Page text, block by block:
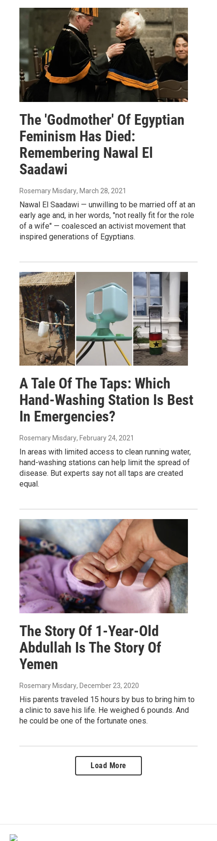
The 'Godmother' Of Egyptian
Feminism Has Died:
Remembering Nawal El
Saadawi
Rosemary Misdary, March 28, 2021
Nawal El Saadawi — unwilling to be married off at an
early age and, in her words, "not really fit for the role
of a wife" — coalesced an activist movement that
inspired generations of Egyptians.
A Tale Of The Taps: Which
Hand-Washing Station Is Best
In Emergencies?
Rosemary Misdary, February 24, 2021
In areas with limited access to clean running water,
hand-washing stations can help limit the spread of
disease. But experts say not all taps are created
equal.
The Story Of 1-Year-Old
Abdullah Is The Story Of
Yemen
Rosemary Misdary, December 23, 2020
His parents traveled 15 hours by bus to bring him to
a clinic to save his life. He weighed 6 pounds. And
he could be one of the fortunate ones.
Load More